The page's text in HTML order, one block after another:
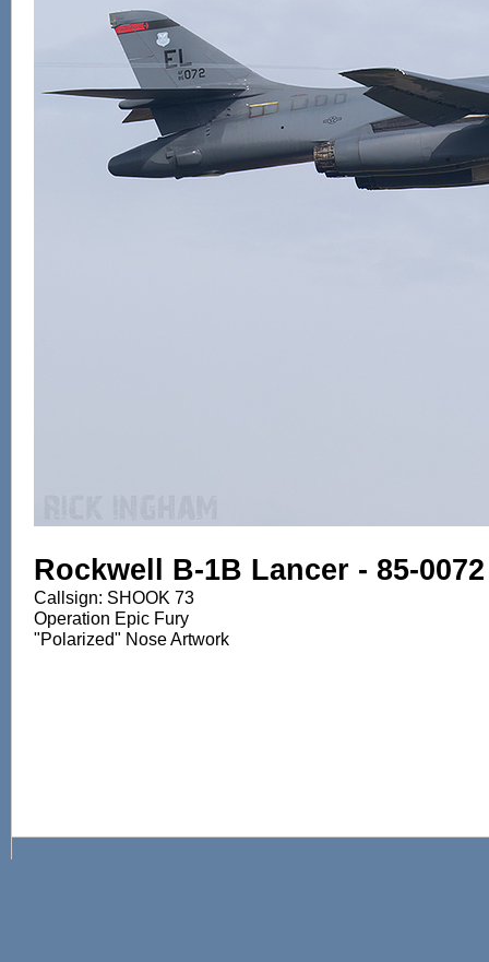
Rockwell B-1B Lancer - 85-
Callsign: SHOOK 73
Operation Epic Fury
"Polarized" Nose Artwork